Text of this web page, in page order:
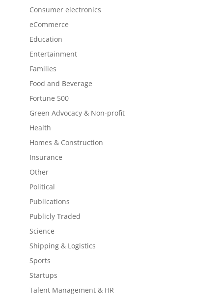
Consumer electronics
eCommerce
Education
Entertainment
Families
Food and Beverage
Fortune 500
Green Advocacy & Non-profit
Health
Homes & Construction
Insurance
Other
Political
Publications
Publicly Traded
Science
Shipping & Logistics
Sports
Startups
Talent Management & HR